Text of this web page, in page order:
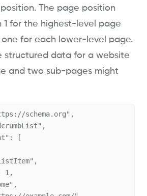
The page position
1 for the highest-level page
for each lower-level page.
structured data for a website
and two sub-pages might
schema.org",
[